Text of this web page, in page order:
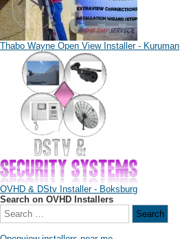
Thabo Wayne Open View Installer - Kuruman
OVHD & DStv Installer - Boksburg
Search on OVHD Installers